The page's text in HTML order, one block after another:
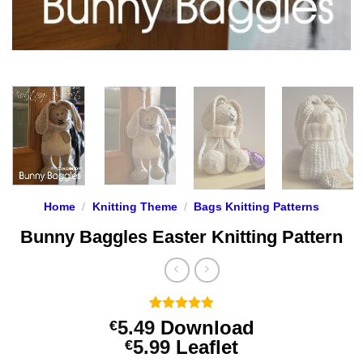
Home / Knitting Theme / Bags Knitting Patterns
Bunny Baggles Easter Knitting Pattern
Rated4.88
out of 5
based on
26
€5.49 Download
€5.99Price
Leaflet